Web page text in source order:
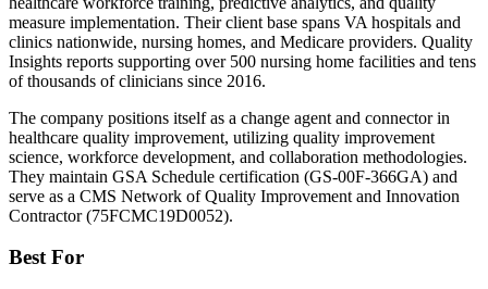
measure implementation. Their client base spans VA hospitals and
clinics nationwide, nursing homes, and Medicare providers. Quality
Insights reports supporting over 500 nursing home facilities and tens
of thousands of clinicians since 2016.
The company positions itself as a change agent and connector in
healthcare quality improvement, utilizing quality improvement
science, workforce development, and collaboration methodologies.
They maintain GSA Schedule certification (GS-00F-366GA) and
serve as a CMS Network of Quality Improvement and Innovation
Contractor (75FCMC19D0052).
Best For